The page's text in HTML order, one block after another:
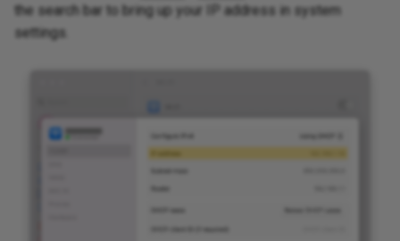
the search bar to bring up your IP address in system
settings.